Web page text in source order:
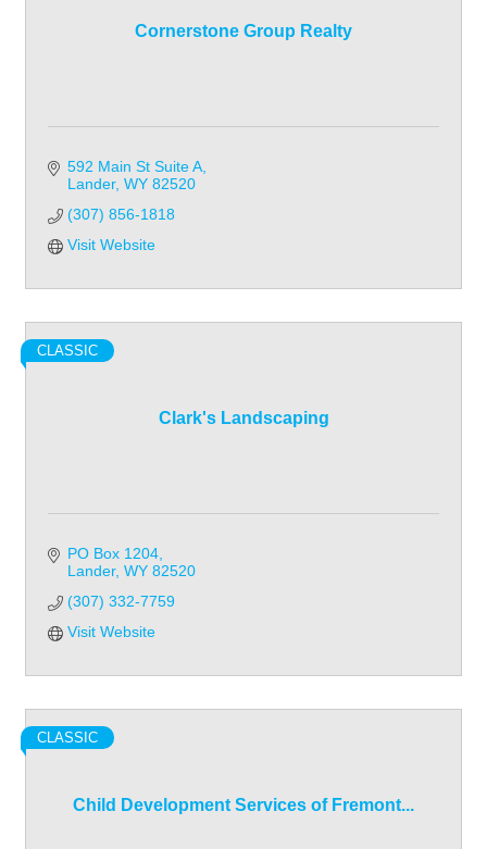
Cornerstone Group Realty
592 Main St Suite A
Lander WY 82520
(307) 856-1818
Visit Website
Clark's Landscaping
CLASSIC
PO Box 1204
Lander WY 82520
(307) 332-7759
Visit Website
Child Development Services of Fremont...
CLASSIC